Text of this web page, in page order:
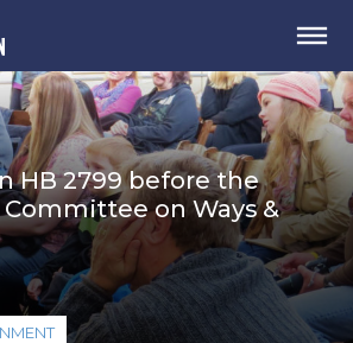
HB 2799 before the
Committee on Ways &